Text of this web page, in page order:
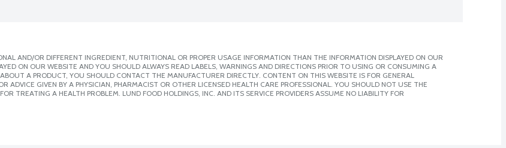
AND/OR DIFFERENT INGREDIENT, NUTRITIONAL OR PROPER USAGE INFORMATION THAN THE INFORMATION DISPLAYED ON OUR
ON OUR WEBSITE AND YOU SHOULD ALWAYS READ LABELS, WARNINGS AND DIRECTIONS PRIOR TO USING OR CONSUMING A
A PRODUCT, YOU SHOULD CONTACT THE MANUFACTURER DIRECTLY. CONTENT ON THIS WEBSITE IS FOR GENERAL
ADVICE GIVEN BY A PHYSICIAN, PHARMACIST OR OTHER LICENSED HEALTH CARE PROFESSIONAL. YOU SHOULD NOT USE THE
TREATING A HEALTH PROBLEM. LUND FOOD HOLDINGS, INC. AND ITS SERVICE PROVIDERS ASSUME NO LIABILITY FOR